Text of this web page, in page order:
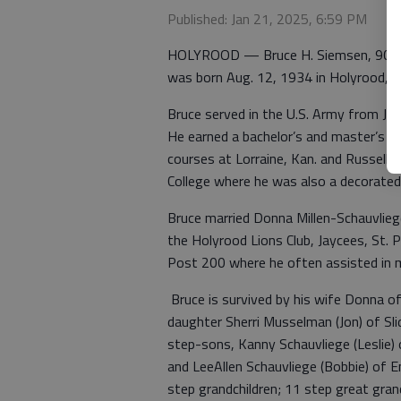
Published: Jan 21, 2025, 6:59 PM
HOLYROOD — Bruce H. Siemsen,
was born Aug. 12, 1934 in Holyrood,
Bruce served in the U.S. Army from
He earned a bachelor’s and master’s
courses at Lorraine, Kan. and
College where he was also a
Bruce married Donna Millen-
the Holyrood Lions Club, Jaycees, St.
Post 200 where he often assisted in
Bruce is survived by his wife Donna
daughter Sherri Musselman (Jon) of
step-sons, Kanny Schauvliege (Leslie)
and LeeAllen Schauvliege (Bobbie) of
step grandchildren; 11 step great